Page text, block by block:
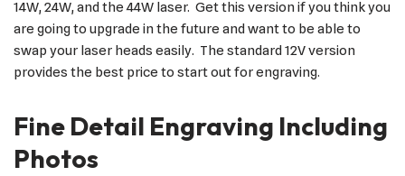
14W, 24W, and the 44W laser. Get this version if you think you
are going to upgrade in the future and want to be able to
swap your laser heads easily. The standard 12V version
provides the best price to start out for engraving.
Fine Detail Engraving Including
Photos